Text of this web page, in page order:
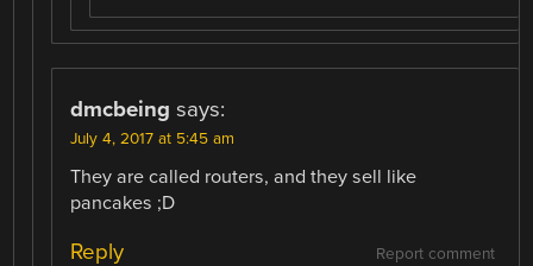
dmcbeing says:
July 4, 2017 at 5:45 am
They are called routers, and they sell like
pancakes ;D
Report comment
Reply